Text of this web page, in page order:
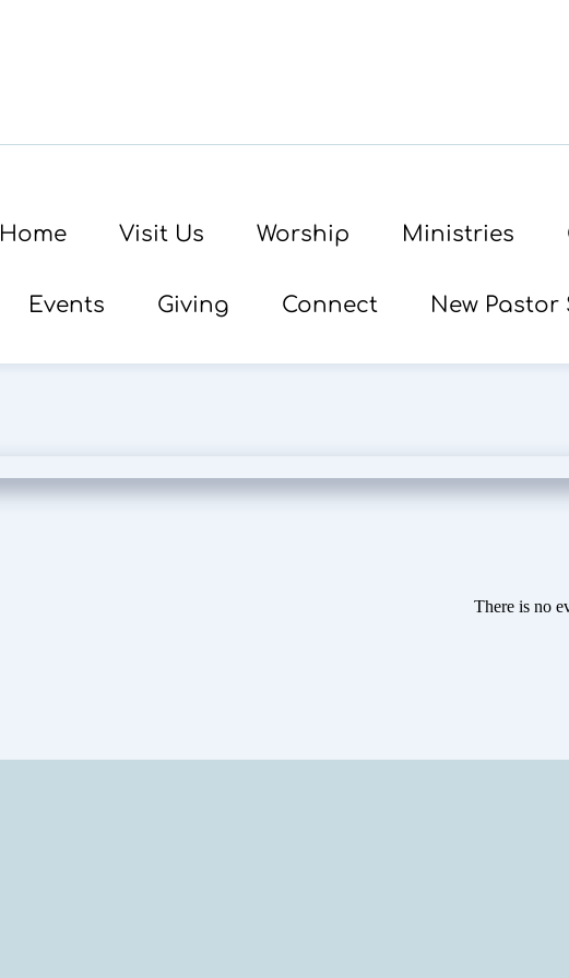
Home Visit Us Worship Ministries
Events Giving Connect New Pastor
There is no